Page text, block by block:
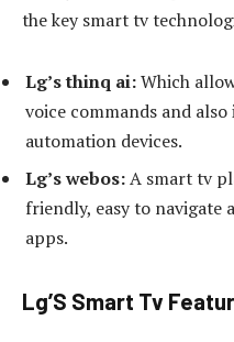
the key smart tv
Lg’s thinq ai:Which
voice commands and
automation devices.
Lg’s webos:A smart tv
friendly, easy to navigate
apps.
Lg’S Smart Tv